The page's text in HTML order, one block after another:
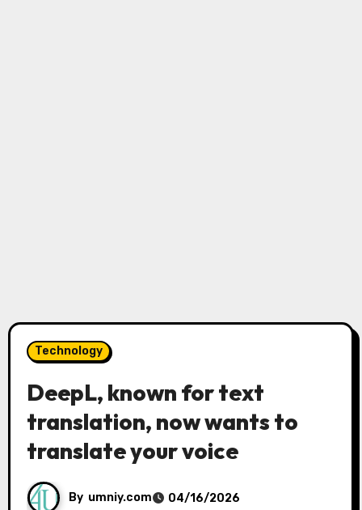
Technology
DeepL, known for text
translation, now wants to
translate your voice
By umniy.com
04/16/2026